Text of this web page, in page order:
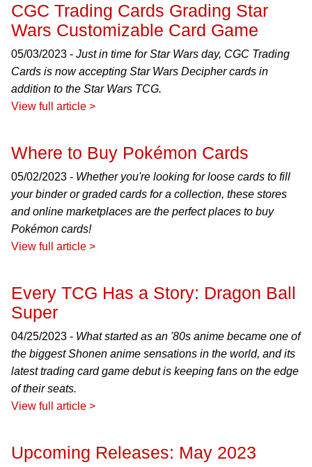
CGC Trading Cards Grading Star
Wars Customizable Card Game
05/03/2023 - Just in time for Star Wars day, CGC Trading
Cards is now accepting Star Wars Decipher cards in
addition to the Star Wars TCG.
View full article >
Where to Buy Pokémon Cards
05/02/2023 - Whether you're looking for loose cards to fill
your binder or graded cards for a collection, these stores
and online marketplaces are the perfect places to buy
Pokémon cards!
View full article >
Every TCG Has a Story: Dragon Ball
Super
04/25/2023 - What started as an '80s anime became one of
the biggest Shonen anime sensations in the world, and its
latest trading card game debut is keeping fans on the edge
of their seats.
View full article >
Upcoming Releases: May 2023